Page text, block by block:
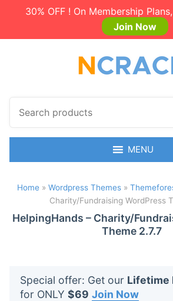
30% OFF ! On Membership
Join Now
c
o
MENU
Home » Wordpress Themes »
Charity/Fundraising WordPress
HelpingHands – Charity/
Theme 2.7.7
Special offer: Get our Lifetime
for ONLY $69 Join Now